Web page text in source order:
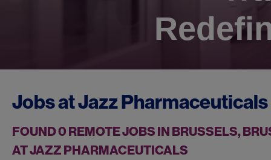
Jobs atJazz Pharmaceuticals
FOUND0REMOTE JOBS IN BRUSSELS,
AT JAZZ PHARMACEUTICALS